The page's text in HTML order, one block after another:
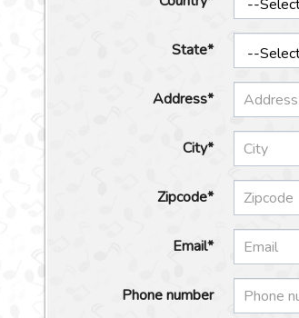
State*
Address*
City*
Zipcode*
Email*
Phone number